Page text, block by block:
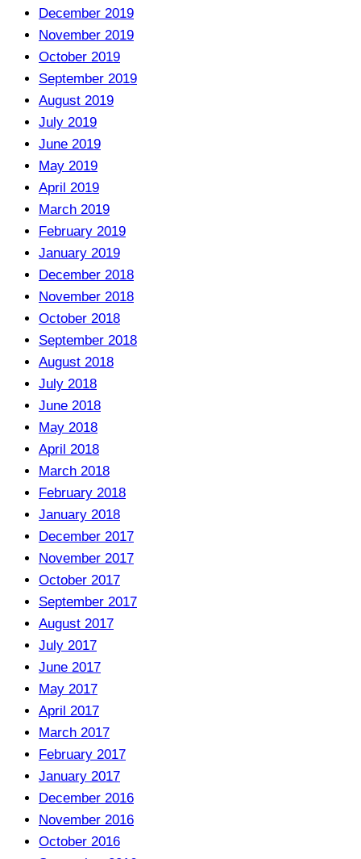
December 2019
November 2019
October 2019
September 2019
August 2019
July 2019
June 2019
May 2019
April 2019
March 2019
February 2019
January 2019
December 2018
November 2018
October 2018
September 2018
August 2018
July 2018
June 2018
May 2018
April 2018
March 2018
February 2018
January 2018
December 2017
November 2017
October 2017
September 2017
August 2017
July 2017
June 2017
May 2017
April 2017
March 2017
February 2017
January 2017
December 2016
November 2016
October 2016